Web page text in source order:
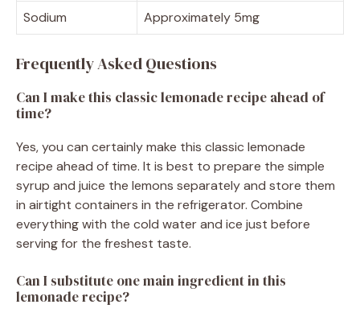
Sodium
Approximately 5mg
Frequently Asked Questions
Can I make this classic lemonade recipe ahead of
time?
Yes, you can certainly make this classic lemonade
recipe ahead of time. It is best to prepare the simple
syrup and juice the lemons separately and store them
in airtight containers in the refrigerator. Combine
everything with the cold water and ice just before
serving for the freshest taste.
Can I substitute one main ingredient in this
lemonade recipe?